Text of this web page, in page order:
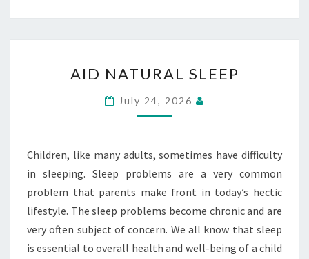
NATURAL
SLEEP
AID NATURAL SLEEP
July 24, 2026
Children, like many adults, sometimes have difficulty
in sleeping. Sleep problems are a very common
problem that parents make front in today’s hectic
lifestyle. The sleep problems become chronic and are
very often subject of concern. We all know that sleep
is essential to overall health and well-being of a child